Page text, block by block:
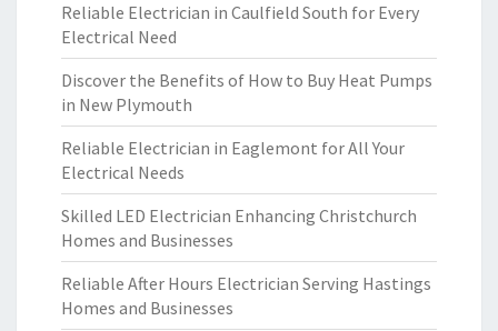
Reliable Electrician in Caulfield South for Every
Electrical Need
Discover the Benefits of How to Buy Heat Pumps
in New Plymouth
Reliable Electrician in Eaglemont for All Your
Electrical Needs
Skilled LED Electrician Enhancing Christchurch
Homes and Businesses
Reliable After Hours Electrician Serving Hastings
Homes and Businesses